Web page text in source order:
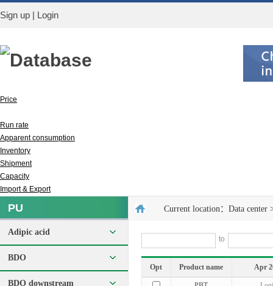
Sign up | Login
Database
Price
Run rate
Apparent consumption
Inventory
Shipment
Capacity
Import & Export
PU
Adipic acid
BDO
BDO downstream
Current location： Data center
to
Opt Product name Apr